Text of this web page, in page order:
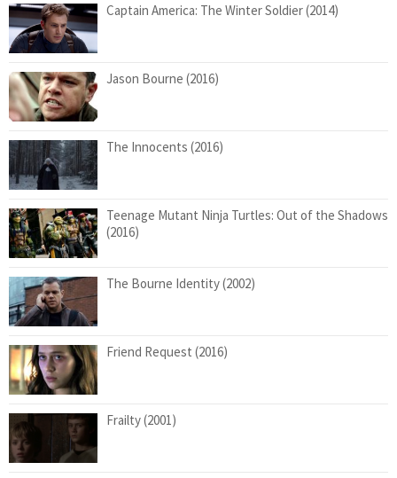
Captain America: The Winter Soldier (2014)
Jason Bourne (2016)
The Innocents (2016)
Teenage Mutant Ninja Turtles: Out of the Shadows
(2016)
The Bourne Identity (2002)
Friend Request (2016)
Frailty (2001)